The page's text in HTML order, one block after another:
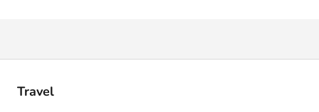
Travel